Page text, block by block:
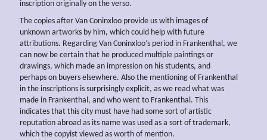
inscription originally on the verso.
The copies after Van Coninxloo provide us with images of
unknown artworks by him, which could help with future
attributions. Regarding Van Coninxloo’s period in Frankenthal, we
can now be certain that he produced multiple paintings or
drawings, which made an impression on his students, and
perhaps on buyers elsewhere. Also the mentioning of Frankenthal
in the inscriptions is surprisingly explicit, as we read what was
made in Frankenthal, and who went to Frankenthal. This
indicates that this city must have had some sort of artistic
reputation abroad as its name was used as a sort of trademark,
which the copyist viewed as worth of mention.